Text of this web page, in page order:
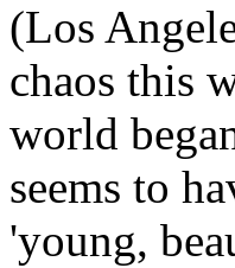
(Los
chaos this
world
seems to
'young,